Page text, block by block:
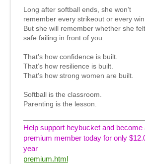
Long after softball ends, she won’t
remember every strikeout or every win.
But she will remember whether she felt
safe failing in front of you.
That’s how confidence is built.
That’s how resilience is built.
That’s how strong women are built.
Softball is the classroom.
Parenting is the lesson.
Help support heybucket and become
premium member today for only
year
premium.html